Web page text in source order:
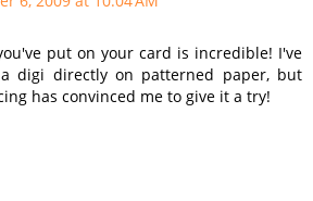
put on your card is incredible! I've
digi directly on patterned paper, but
has convinced me to give it a try!